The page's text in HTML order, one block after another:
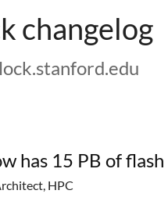
changelog
has 15 PB of flash
HPC